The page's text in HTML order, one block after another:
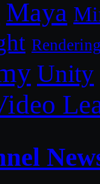
Maya
Unity